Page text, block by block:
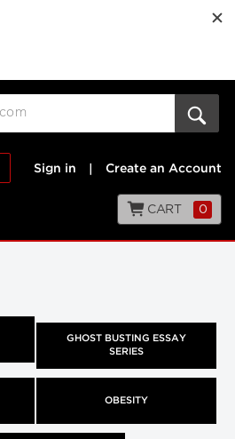
Sign in Create an Account
CART 0
GHOST BUSTING ESSAY
SERIES
OBESITY